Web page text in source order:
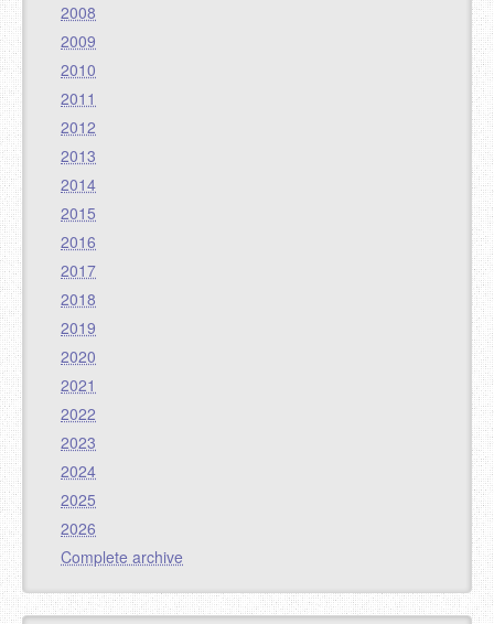
2008
2009
2010
2011
2012
2013
2014
2015
2016
2017
2018
2019
2020
2021
2022
2023
2024
2025
2026
Complete archive